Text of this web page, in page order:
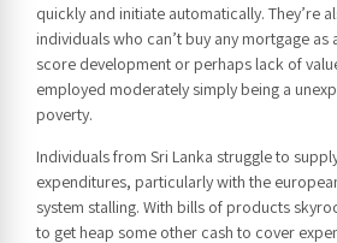
quickly and initiate automatically. They’re
individuals who can’t buy any mortgage
score development or perhaps lack of
employed moderately simply being a
poverty.
Individuals from Sri Lanka struggle to
expenditures, particularly with the
system stalling. With bills of products
to get heap some other cash to cover